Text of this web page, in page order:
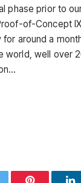
phase prior to
of-Concept
for around a
world, well over